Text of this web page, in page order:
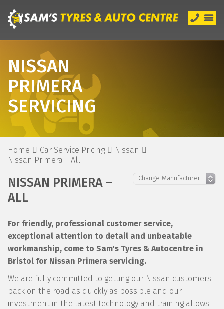
NISSAN
PRIMERA
SERVICING
Home Car Service Pricing
Nissan
Nissan Primera – All
NISSAN PRIMERA –
ALL
For friendly, professional customer service,
exceptional attention to detail and unbeatable
workmanship, come to Sam's Tyres & Autocentre in
Bristol for Nissan Primera servicing.
We are fully committed to getting our Nissan customers
back on the road as quickly as possible and our
investment in the latest technology and training allows